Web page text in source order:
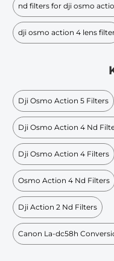
nd filters for dji osmo
dji osmo action 4 lens
Dji Osmo Action 5 Filters
Dji Osmo Action 4 Nd
Dji Osmo Action 4 Filters
Osmo Action 4 Nd Filters
Dji Action 2 Nd Filters
Canon La-dc58h